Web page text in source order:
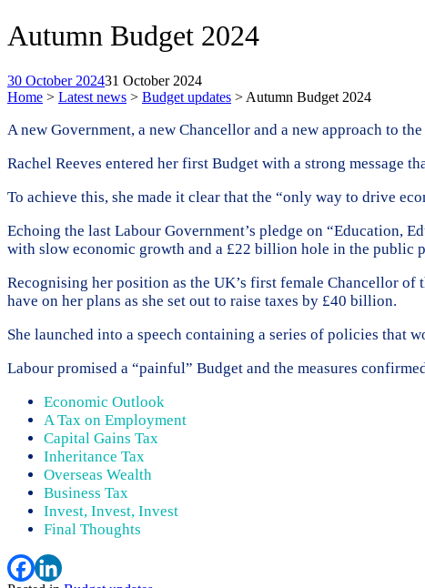
Autumn Budget 2024
30 October 202431 October 2024
Home > Latest news > Budget updates > Autumn Budget 2024
A new Government, a new Chancellor and a new approach to
Rachel Reeves entered her first Budget with a strong message
To achieve this, she made it clear that the “only way to drive
Echoing the last Labour Government’s pledge on “Education,
with slow economic growth and a £22 billion hole in the public
Recognising her position as the UK’s first female Chancellor
have on her plans as she set out to raise taxes by £40 billion.
She launched into a speech containing a series of policies that
Labour promised a “painful” Budget and the measures
Economic Outlook
A Tax on Employment
Capital Gains Tax
Inheritance Tax
Overseas Wealth
Business Tax
Invest, Invest, Invest
Final Thoughts